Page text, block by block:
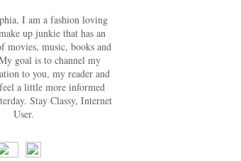
I am a fashion loving
up junkie that has an
movies, music, books and
goal is to channel my
to you, my reader and
a little more informed
Stay Classy, Internet
User.